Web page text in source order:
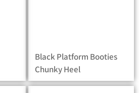
Black Platform Booties
Chunky Heel